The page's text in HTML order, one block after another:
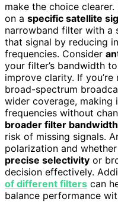
make the choice
on a specific satellite
narrowband filter with a
that signal by reducing
frequencies. Consider
your filter’s bandwidth
improve clarity. If
broad-spectrum
wider coverage,
frequencies without
broader filter
risk of missing signals.
polarization and
precise selectivity or
decision effectively.
of different filters can
balance performance